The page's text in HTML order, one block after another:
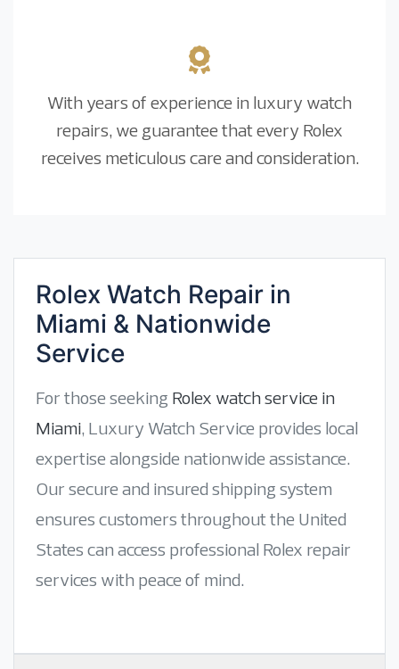
With years of experience in luxury watch
repairs, we guarantee that every Rolex
receives meticulous care and consideration.
Rolex Watch Repair in
Miami & Nationwide
Service
For those seeking Rolex watch service in
Miami, Luxury Watch Service provides local
expertise alongside nationwide assistance.
Our secure and insured shipping system
ensures customers throughout the United
States can access professional Rolex repair
services with peace of mind.